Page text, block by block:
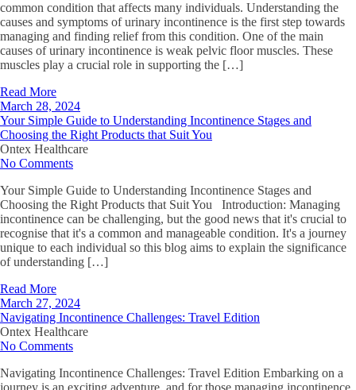
common condition that affects many individuals. Understanding the
causes and symptoms of urinary incontinence is the first step towards
managing and finding relief from this condition. One of the main
causes of urinary incontinence is weak pelvic floor muscles. These
muscles play a crucial role in supporting the […]
Read More
March 28, 2024
Your Simple Guide to Understanding Incontinence Stages and
Choosing the Right Products that Suit You
Ontex Healthcare
No Comments
Your Simple Guide to Understanding Incontinence Stages and
Choosing the Right Products that Suit You Introduction: Managing
incontinence can be challenging, but the good news that it's crucial to
recognise that it's a common and manageable condition. It's a journey
unique to each individual so this blog aims to explain the significance
of understanding […]
Read More
March 27, 2024
Navigating Incontinence Challenges: Travel Edition
Ontex Healthcare
No Comments
Navigating Incontinence Challenges: Travel Edition Embarking on a
journey is an exciting adventure, and for those managing incontinence,